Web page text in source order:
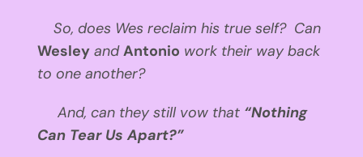
So, does Wes reclaim his true self? Can
WesleyandAntonio work their way back
to one another?
And, can they still vow that “Nothing
Can Tear Us Apart?”